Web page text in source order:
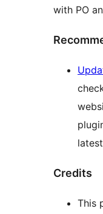
with PO
Credits
This